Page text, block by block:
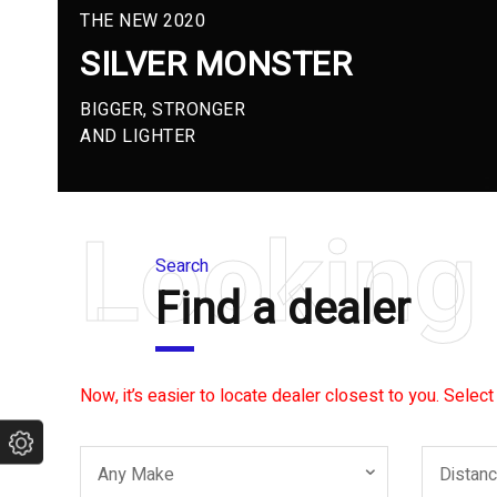
THE NEW 2020
SILVER MONSTER
BIGGER, STRONGER
AND LIGHTER
Search
Find a dealer
Now, it’s easier to locate dealer closest to you. Select
Any Make